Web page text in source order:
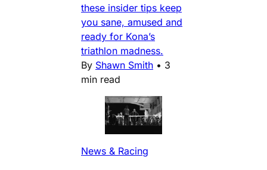
these insider tips keep
you sane, amused and
ready for Kona’s
triathlon madness.
By Shawn Smith • 3
min read
News & Racing